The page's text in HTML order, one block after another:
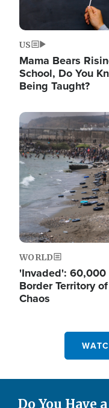
US
Mama Bears
School, Do You
Being Taught?
Image
WORLD
'Invaded': 60,000
Border Territory
Chaos
Do You Have